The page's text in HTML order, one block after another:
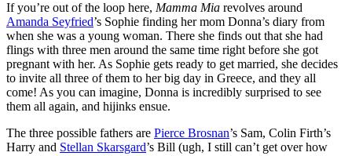
If you’re out of the loop here, Mamma Mia revolves around
Amanda Seyfried’s Sophie finding her mom Donna’s diary from
when she was a young woman. There she finds out that she had
flings with three men around the same time right before she got
pregnant with her. As Sophie gets ready to get married, she decides
to invite all three of them to her big day in Greece, and they all
come! As you can imagine, Donna is incredibly surprised to see
them all again, and hijinks ensue.
The three possible fathers are Pierce Brosnan’s Sam, Colin Firth’s
Harry and Stellan Skarsgard’s Bill (ugh, I still can’t get over how